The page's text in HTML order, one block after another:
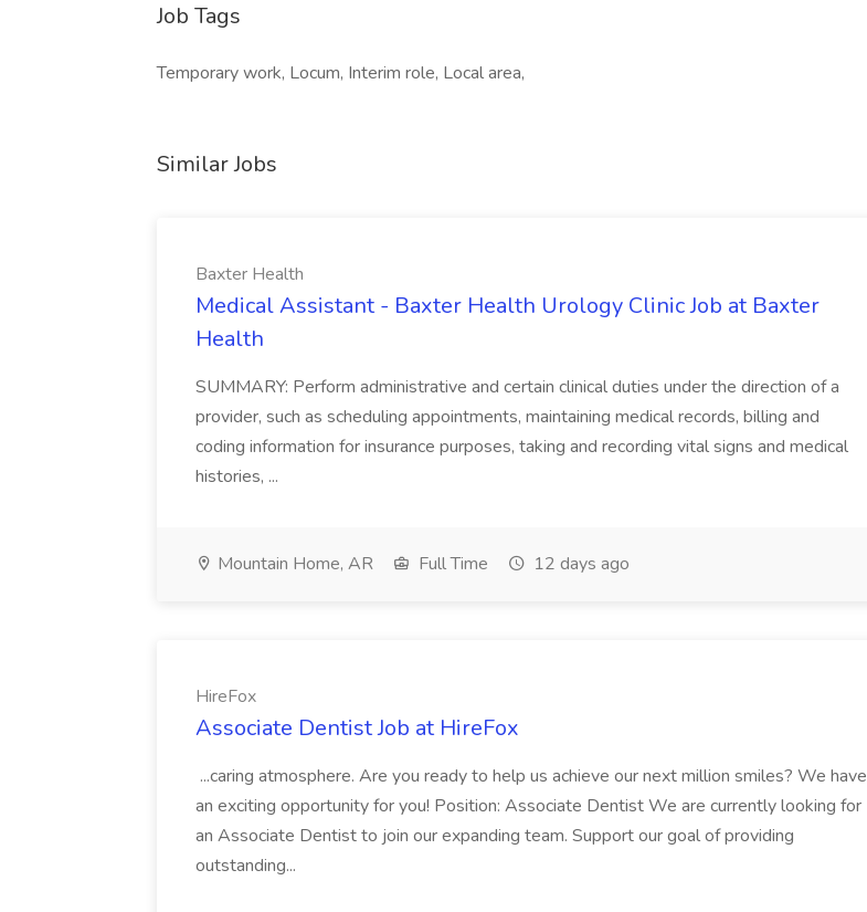
Job Tags
Temporary work, Locum, Interim role, Local area,
Similar Jobs
Baxter Health
Medical Assistant - Baxter Health Urology Clinic Job at Baxter
Health
SUMMARY: Perform administrative and certain clinical duties under the direction of a
provider, such as scheduling appointments, maintaining medical records, billing and
coding information for insurance purposes, taking and recording vital signs and medical
histories, ...
Mountain Home, AR Full Time 12 days ago
HireFox
Associate Dentist Job at HireFox
...caring atmosphere. Are you ready to help us achieve our next million smiles? We have
an exciting opportunity for you! Position: Associate Dentist We are currently looking for
an Associate Dentist to join our expanding team. Support our goal of providing
outstanding...